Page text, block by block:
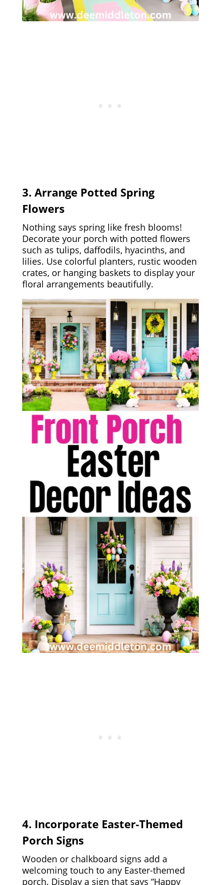
3. Arrange Potted Spring
Flowers
Nothing says spring like fresh blooms!
Decorate your porch with potted flowers
such as tulips, daffodils, hyacinths, and
lilies. Use colorful planters, rustic wooden
crates, or hanging baskets to display your
floral arrangements beautifully.
4. Incorporate Easter-Themed
Porch Signs
Wooden or chalkboard signs add a
welcoming touch to any Easter-themed
porch. Display a sign that says “Happy